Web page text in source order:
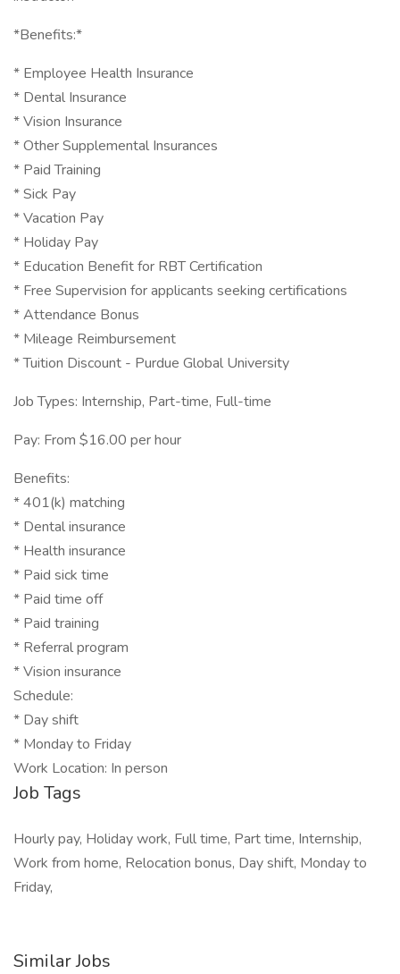
*Benefits:*
* Employee Health Insurance
* Dental Insurance
* Vision Insurance
* Other Supplemental Insurances
* Paid Training
* Sick Pay
* Vacation Pay
* Holiday Pay
* Education Benefit for RBT Certification
* Free Supervision for applicants seeking certifications
* Attendance Bonus
* Mileage Reimbursement
* Tuition Discount - Purdue Global University
Job Types: Internship, Part-time, Full-time
Pay: From $16.00 per hour
Benefits:
* 401(k) matching
* Dental insurance
* Health insurance
* Paid sick time
* Paid time off
* Paid training
* Referral program
* Vision insurance
Schedule:
* Day shift
* Monday to Friday
Work Location: In person
Job Tags
Hourly pay, Holiday work, Full time, Part time, Internship,
Work from home, Relocation bonus, Day shift, Monday to
Friday,
Similar Jobs